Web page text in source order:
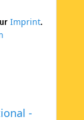
-
Imprint.